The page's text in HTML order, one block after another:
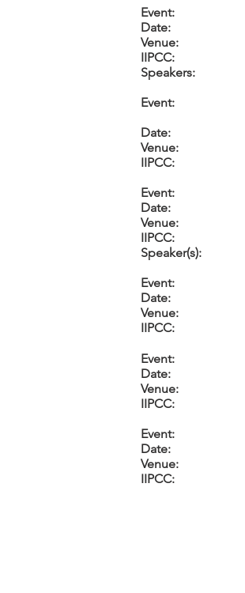
Event:
Date:
Venue:
IIPCC:
Speakers:
Event:
Date:
Venue:
IIPCC:
Event:
Date:
Venue:
IIPCC:
Speaker(s):
Event:
Date:
Venue:
IIPCC:
Event:
Date:
Venue:
IIPCC:
Event:
Date:
Venue:
IIPCC: